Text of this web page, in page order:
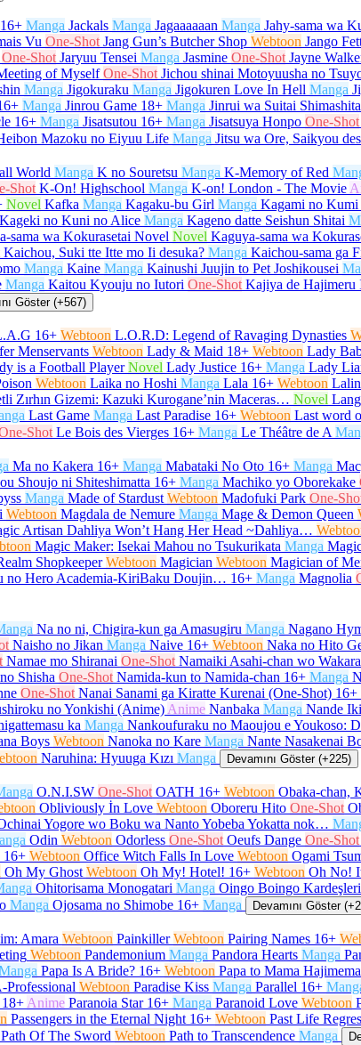
16+ Manga Jackals Manga Jagaaaaaan Manga Jahy-sama wa
Vu One-Shot Jang Gun’s Butcher Shop Webtoon Jango
One-Shot Jaryuu Tensei Manga Jasmine One-Shot Jayne
of Myself One-Shot Jichou shinai Motoyuusha no
Manga Jigokuraku Manga Jigokuren Love In Hell Manga
Manga Jinrou Game 18+ Manga Jinrui wa Suitai Shimashita
16+ Manga Jisatsutou 16+ Manga Jisatsuya Honpo One-Shot
Mazoku no Eiyuu Life Manga Jitsu wa Ore, Saikyou
World Manga K no Souretsu Manga K-Memory of Red
Shot K-On! Highschool Manga K-on! London - The Movie
Novel Kafka Manga Kagaku-bu Girl Manga Kagami no Kumi
Kageki no Kuni no Alice Manga Kageno datte Seishun Shitai
sama wa Kokurasetai Novel Novel Kaguya-sama wa
Kaichou, Suki tte Itte mo Ii desuka? Manga Kaichou-sama ga
Manga Kaine Manga Kainushi Juujin to Pet Joshikousei
Manga Kaitou Kyouju no Iutori One-Shot Kajiya de Hajimeru
Göster (+567)
16+ Webtoon L.O.R.D: Legend of Ravaging Dynasties
Menservants Webtoon Lady & Maid 18+ Webtoon Lady
is a Football Player Novel Lady Justice 16+ Manga Lady
Webtoon Laika no Hoshi Manga Lala 16+ Webtoon
Zırhın Gizemi: Kazuki Kurogane’nin Maceras… Novel
Last Game Manga Last Paradise 16+ Webtoon Last word
Shot Le Bois des Vierges 16+ Manga Le Théâtre de A
Ma no Kakera 16+ Manga Mabataki No Oto 16+ Manga
Shoujo ni Shiteshimatta 16+ Manga Machiko yo Oborekake
Manga Made of Stardust Webtoon Madofuki Park One-
Webtoon Magdala de Nemure Manga Mage & Demon Queen
Artisan Dahliya Won’t Hang Her Head ~Dahliya…
Magic Maker: Isekai Mahou no Tsukurikata Manga
Shopkeeper Webtoon Magician Webtoon Magician of
no Hero Academia-KiriBaku Doujin… 16+ Manga Magnolia
Na no ni, Chigira-kun ga Amasugiru Manga Nagano
Naisho no Jikan Manga Naive 16+ Webtoon Naka no Hito
Namae mo Shiranai One-Shot Namaiki Asahi-chan wo
Shisha One-Shot Namida-kun to Namida-chan 16+ Manga
One-Shot Nanai Sanami ga Kiratte Kurenai (One-Shot) 16+
no Yonkishi (Anime) Anime Nanbaka Manga Nande
ka Manga Nankoufuraku no Maoujou e Youkoso:
Boys Webtoon Nanoka no Kare Manga Nante Nasakenai
Naruhina: Hyuuga Kızı Manga Devamını Göster (+225)
O.N.I.SW One-Shot OATH 16+ Webtoon Obaka-chan,
Obliviously İn Love Webtoon Oboreru Hito One-Shot
Yogore wo Boku wa Nanto Yobeba Yokatta nok…
Odin Webtoon Odorless One-Shot Oeufs Dange One-Shot
16+ Webtoon Office Witch Falls In Love Webtoon Ogami
Oh My Ghost Webtoon Oh My! Hotel! 16+ Webtoon Oh No!
Ohitorisama Monogatari Manga Oingo Boingo
Manga Ojosama no Shimobe 16+ Manga Devamını Göster
Amara Webtoon Painkiller Webtoon Pairing Names 16+
Webtoon Pandemonium Manga Pandora Hearts Manga
Papa Is A Bride? 16+ Webtoon Papa to Mama
Professional Webtoon Paradise Kiss Manga Parallel 16+
18+ Anime Paranoia Star 16+ Manga Paranoid Love Webtoon
Passengers in the Eternal Night 16+ Webtoon Past Life
Path Of The Sword Webtoon Path to Transcendence Manga